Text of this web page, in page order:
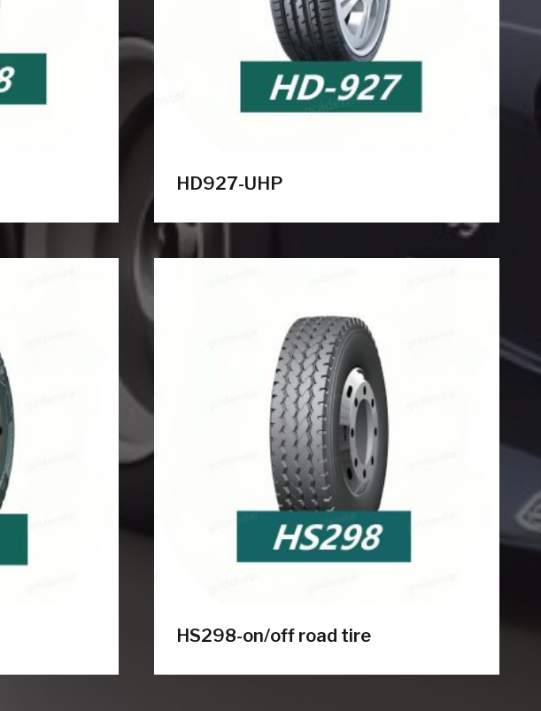
HD927-UHP
HS298-on/off road tire